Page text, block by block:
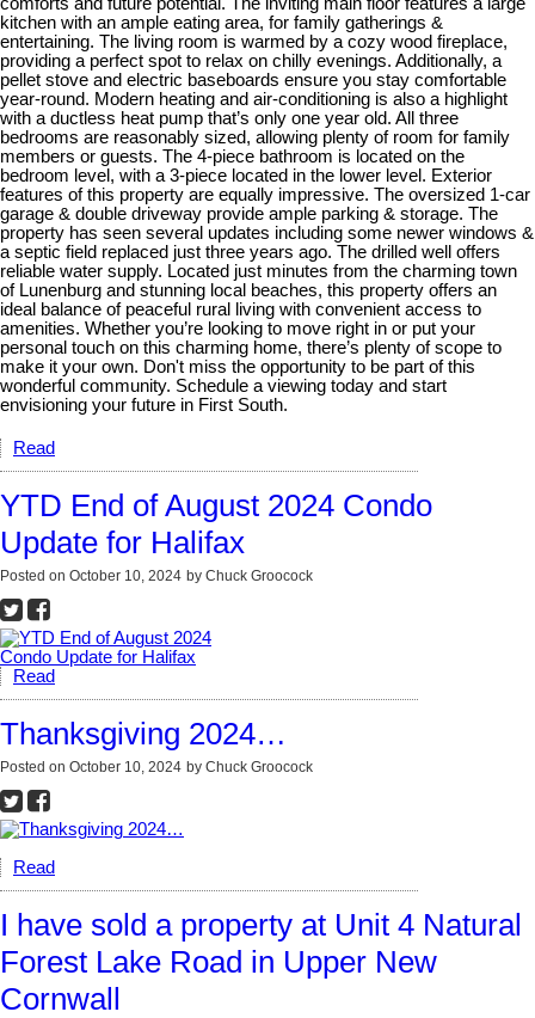
kitchen with an ample eating area, for family gatherings &
entertaining. The living room is warmed by a cozy wood fireplace,
providing a perfect spot to relax on chilly evenings. Additionally, a
pellet stove and electric baseboards ensure you stay comfortable
year-round. Modern heating and air-conditioning is also a highlight
with a ductless heat pump that’s only one year old. All three
bedrooms are reasonably sized, allowing plenty of room for family
members or guests. The 4-piece bathroom is located on the
bedroom level, with a 3-piece located in the lower level. Exterior
features of this property are equally impressive. The oversized 1-car
garage & double driveway provide ample parking & storage. The
property has seen several updates including some newer windows &
a septic field replaced just three years ago. The drilled well offers
reliable water supply. Located just minutes from the charming town
of Lunenburg and stunning local beaches, this property offers an
ideal balance of peaceful rural living with convenient access to
amenities. Whether you’re looking to move right in or put your
personal touch on this charming home, there’s plenty of scope to
make it your own. Don't miss the opportunity to be part of this
wonderful community. Schedule a viewing today and start
envisioning your future in First South.
Read
YTD End of August 2024 Condo
Update for Halifax
Posted on October 10, 2024 by Chuck Groocock
Read
Thanksgiving 2024…
Posted on October 10, 2024 by Chuck Groocock
Read
I have sold a property at Unit 4 Natural
Forest Lake Road in Upper New
Cornwall